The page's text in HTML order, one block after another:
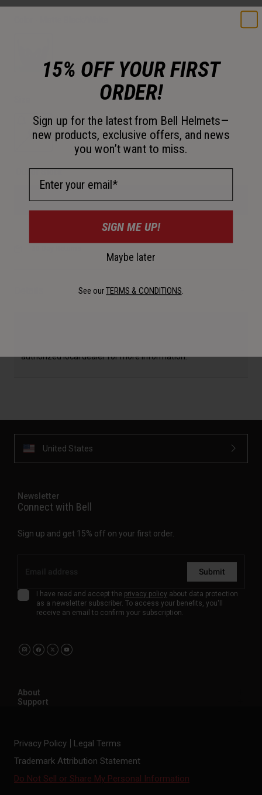
selected
OS
Out of Stock
authorized local dealer for more information.
United States
Newsletter
Connect with Bell
Sign up and get 15% off on your first order.
Submit
I have read and accept the privacy policy about data protection
as a newsletter subscriber. To access your benefits, you'll
receive an email to confirm your subscription.
About
Support
Privacy Policy
Legal Terms
Trademark Attribution Statement
Do Not Sell or Share My Personal Information
15% OFF YOUR FIRST
ORDER!
Sign up for the latest from Bell Helmets—
new products, exclusive offers, and news
you won’t want to miss.
SIGN ME UP!
Maybe later
See ourTERMS & CONDITIONS.